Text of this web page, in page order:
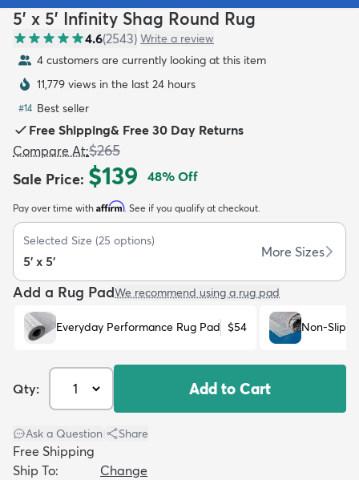
Kids New Arrivals Trending
5' x 5' Infinity Shag Round Rug
4.6(2543) Write a review
4 customers are currently looking at this item
11,779 views in the last 24 hours
#14 Best seller
Free Shipping& Free 30 Day Returns
Compare At:$265
Sale Price: $139 48% Off
Pay over time with Affirm. See if you qualify at checkout.
Selected Size (25 options)
5' x 5'
More Sizes
Add a Rug PadWe recommend using a rug pad
Everyday Performance Rug Pad $54 Non-Slip
Qty: Add to Cart
Ask a Question Share
Free Shipping
Ship To:
Change